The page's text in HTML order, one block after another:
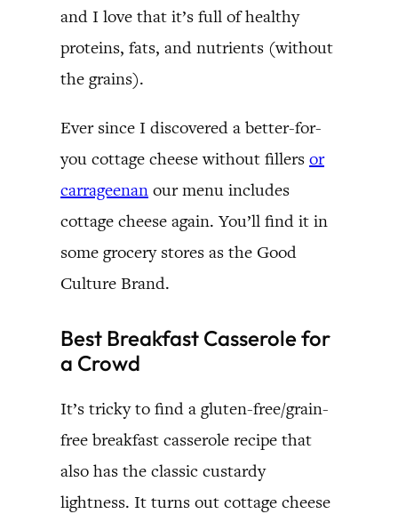
and I love that it’s full of healthy
proteins, fats, and nutrients (without
the grains).
Ever since I discovered a better-for-
you cottage cheese without fillers or
carrageenan our menu includes
cottage cheese again. You’ll find it in
some grocery stores as the Good
Culture Brand.
Best Breakfast Casserole for
a Crowd
It’s tricky to find a gluten-free/grain-
free breakfast casserole recipe that
also has the classic custardy
lightness. It turns out cottage cheese